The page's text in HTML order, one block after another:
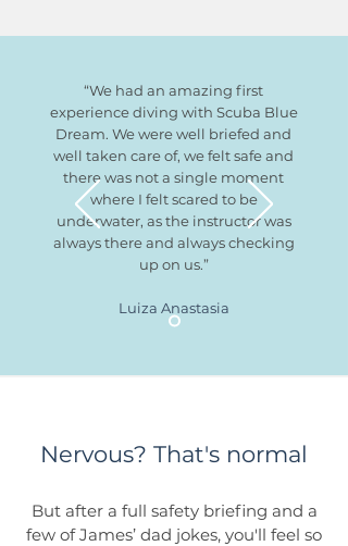
“We had an amazing first
experience diving with Scuba Blue
Dream. We were well briefed and
well taken care of, we felt safe and
there was not a single moment
where I felt scared to be
underwater, as the instructor was
always there and always checking
up on us.”
Luiza Anastasia
Nervous? That's normal
But after a full safety briefing and a
few of James’ dad jokes, you'll feel so